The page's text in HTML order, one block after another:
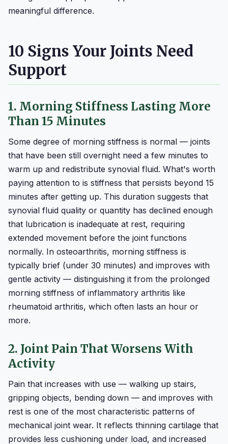
meaningful difference.
10 Signs Your Joints Need
Support
1. Morning Stiffness Lasting More
Than 15 Minutes
Some degree of morning stiffness is normal — joints
that have been still overnight need a few minutes to
warm up and redistribute synovial fluid. What's worth
paying attention to is stiffness that persists beyond 15
minutes after getting up. This duration suggests that
synovial fluid quality or quantity has declined enough
that lubrication is inadequate at rest, requiring
extended movement before the joint functions
normally. In osteoarthritis, morning stiffness is
typically brief (under 30 minutes) and improves with
gentle activity — distinguishing it from the prolonged
morning stiffness of inflammatory arthritis like
rheumatoid arthritis, which often lasts an hour or
more.
2. Joint Pain That Worsens With
Activity
Pain that increases with use — walking up stairs,
gripping objects, bending down — and improves with
rest is one of the most characteristic patterns of
mechanical joint wear. It reflects thinning cartilage that
provides less cushioning under load, and increased